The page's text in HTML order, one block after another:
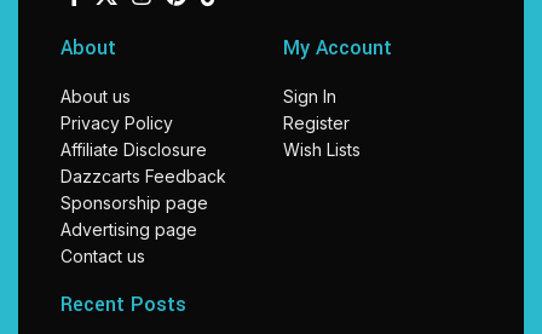
About
About us
Privacy Policy
Affiliate Disclosure
Dazzcarts Feedback
Sponsorship page
Advertising page
Contact us
My Account
Sign In
Register
Wish Lists
Recent Posts